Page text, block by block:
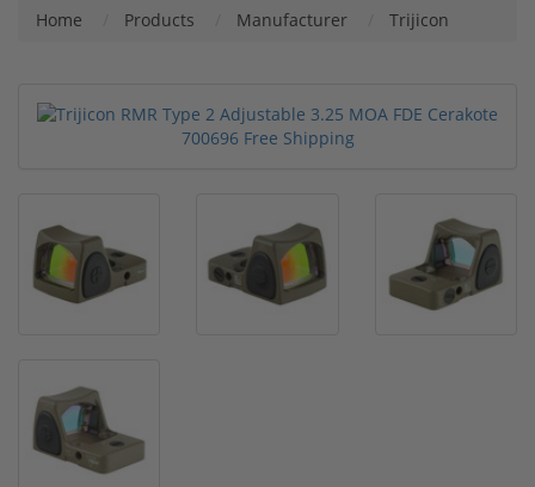
Home Products Manufacturer Trijicon